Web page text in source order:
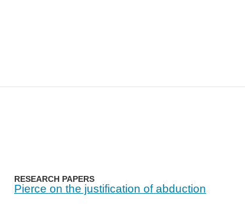
RESEARCH PAPERS
Pierce on the justification of abduction